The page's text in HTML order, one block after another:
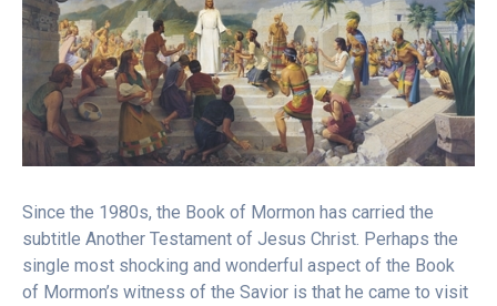
Since the 1980s, the Book of Mormon has carried the
subtitle Another Testament of Jesus Christ. Perhaps the
single most shocking and wonderful aspect of the Book
of Mormon’s witness of the Savior is that he came to visit